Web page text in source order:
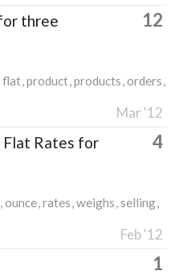
three
12
flat product products orders
Mar '12
Rates for
4
ounce rates weighs selling
Feb '12
1